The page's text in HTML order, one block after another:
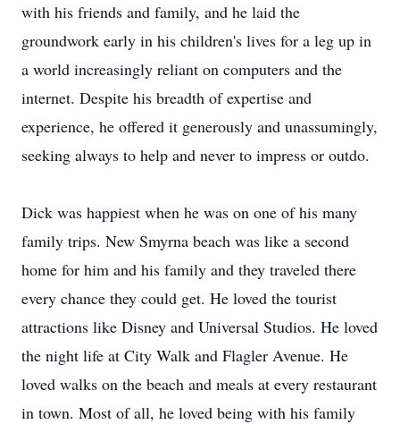
with his friends and family, and he laid the
groundwork early in his children's lives for a leg up in
a world increasingly reliant on computers and the
internet. Despite his breadth of expertise and
experience, he offered it generously and unassumingly,
seeking always to help and never to impress or outdo.
Dick was happiest when he was on one of his many
family trips. New Smyrna beach was like a second
home for him and his family and they traveled there
every chance they could get. He loved the tourist
attractions like Disney and Universal Studios. He loved
the night life at City Walk and Flagler Avenue. He
loved walks on the beach and meals at every restaurant
in town. Most of all, he loved being with his family